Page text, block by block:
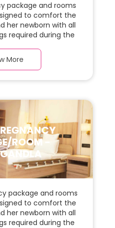
package and rooms
to comfort the
her newborn with all
required during the
flooring and
there is ample
More
ROOM -
package and rooms
to comfort the
her newborn with all
required during the